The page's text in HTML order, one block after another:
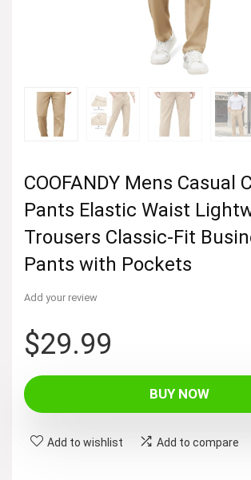
COOFANDY Mens Casual
Pants Elastic Waist
Trousers Classic-Fit
Pants with Pockets
Add your review
$29.99
BUY NOW
Add to wishlist Add to compare